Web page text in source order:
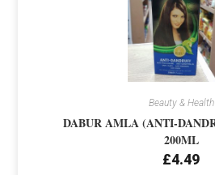
Beauty & Health
DABUR AMLA (ANTI-
200ML
£4.49